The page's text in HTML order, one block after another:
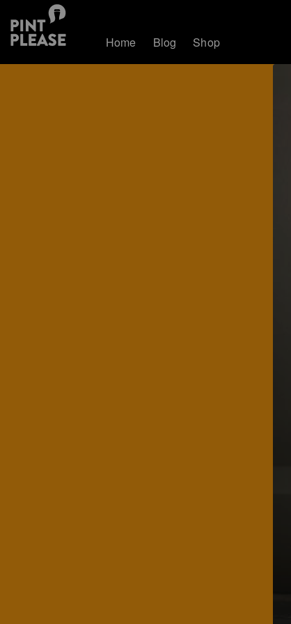
Home Blog Shop